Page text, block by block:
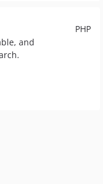
PHP
and